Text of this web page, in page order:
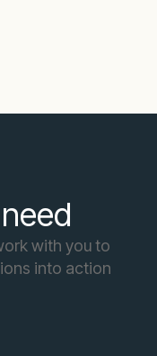
with you to
into action